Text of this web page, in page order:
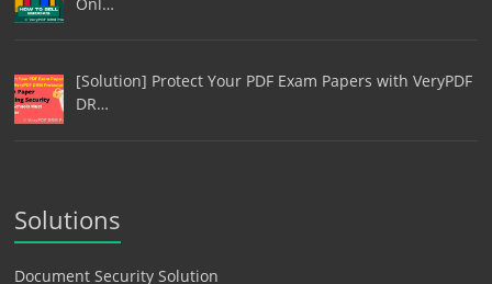
[Solution] Protect Your PDF Exam Papers with VeryPDF
DR…
Solutions
Document Security Solution